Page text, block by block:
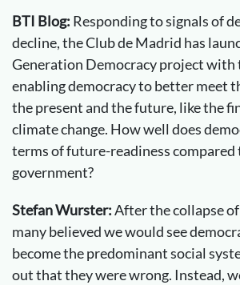
BTI Blog: Responding to signals of
decline, the Club de Madrid has
Generation Democracy project with
enabling democracy to better meet
the present and the future, like the
climate change. How well does
terms of future-readiness
government?
Stefan Wurster:After the collapse
many believed we would see
become the predominant social
out that they were wrong. Instead,